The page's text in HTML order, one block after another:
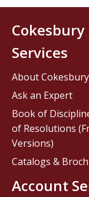
Cokesbury
Services
About Cokesbury
Ask an Expert
Book of
of Resolutions
Versions)
Catalogs &
Account